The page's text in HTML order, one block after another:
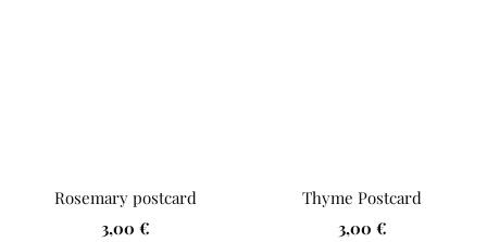
Rosemary postcard
Sale
3,00 €
Thyme Postcard
Sale
3,00 €